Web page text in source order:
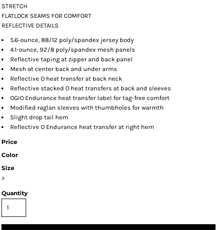
STRETCH
FLATLOCK SEAMS FOR COMFORT
REFLECTIVE DETAILS
5.6-ounce, 88/12 poly/spandex jersey body
4.1-ounce, 92/8 poly/spandex mesh panels
Reflective taping at zipper and back panel
Mesh at center back and under arms
Reflective O heat transfer at back neck
Reflective stacked O heat transfers at back and sleeves
OGIO Endurance heat transfer label for tag-free comfort
Modified raglan sleeves with thumbholes for warmth
Slight drop tail hem
Reflective O Endurance heat transfer at right hem
Price
Color
Size
>
Quantity